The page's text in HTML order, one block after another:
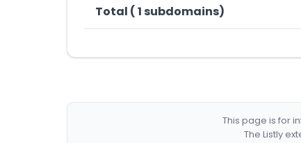
Total ( 1 subdomains)
This page is for
The Listly